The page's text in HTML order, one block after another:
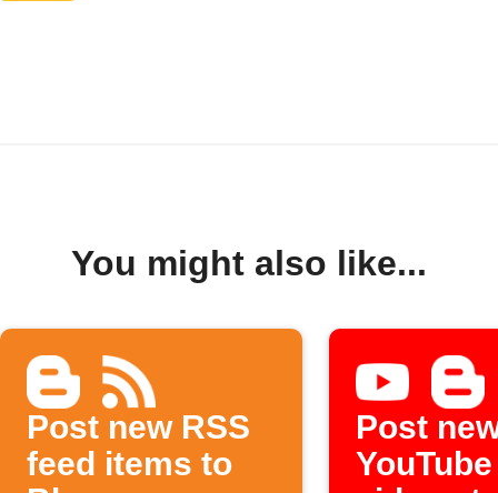
You might also like...
Post new RSS
feed items to
Post
YouTube